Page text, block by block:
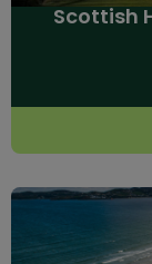
Scottish